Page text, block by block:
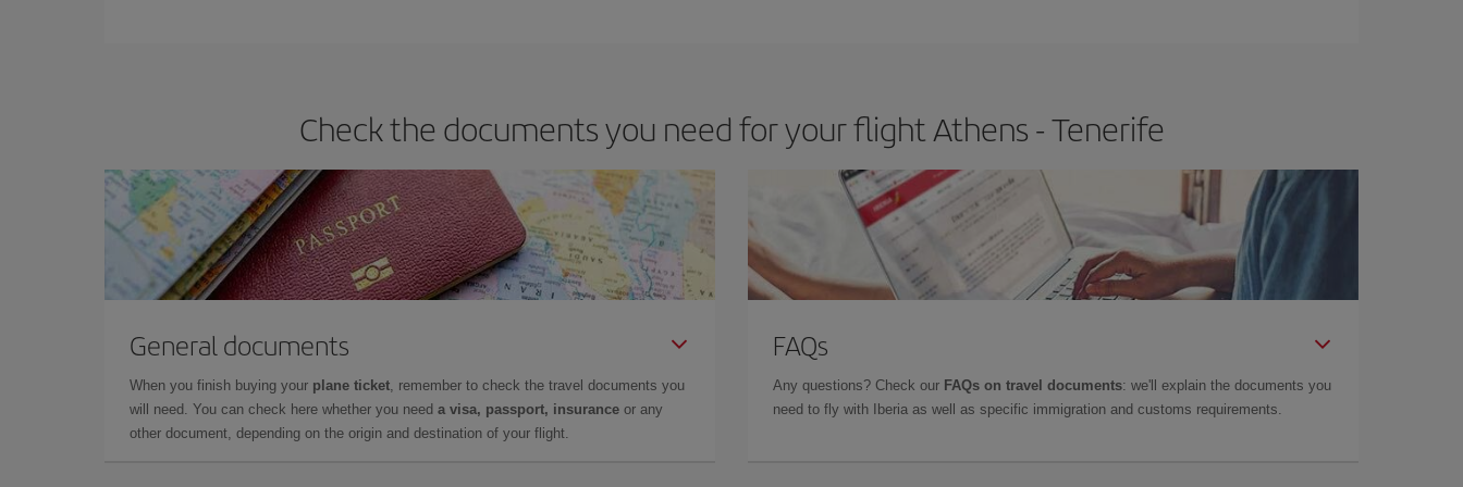
Check the documents you need for your flight Athens - Tenerife
General documents
When you finish buying your plane ticket, remember to check the travel documents you
will need. You can check here whether you need a visa, passport, insurance or any
other document, depending on the origin and destination of your flight.
FAQs
Any questions? Check our FAQs on travel documents: we'll explain the documents you
need to fly with Iberia as well as specific immigration and customs requirements.